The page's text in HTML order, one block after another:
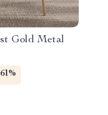
Gold Metal